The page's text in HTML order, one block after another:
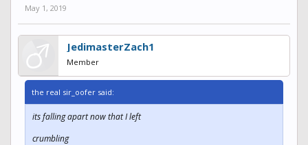
May 1, 2019
JedimasterZach1
Member
the real sir_oofer said:
its falling apart now that I left
crumbling